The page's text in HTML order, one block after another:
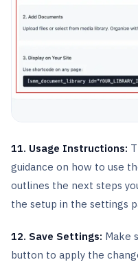
11. Usage Instructions:
guidance on how to use
outlines the next steps
the setup in the settings
12. Save Settings: Make
button to apply the